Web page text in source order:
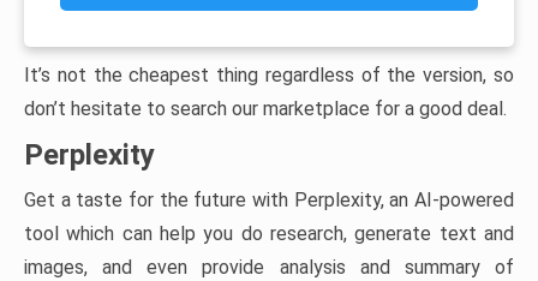
It’s not the cheapest thing regardless of the version, so
don’t hesitate to search our marketplace for a good deal.
Perplexity
Get a taste for the future with Perplexity, an AI-powered
tool which can help you do research, generate text and
images, and even provide analysis and summary of